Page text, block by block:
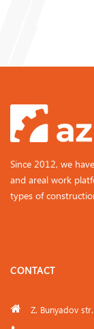
Since 2012, we
and areal work
types of
CONTACT
Z. Bunyadov